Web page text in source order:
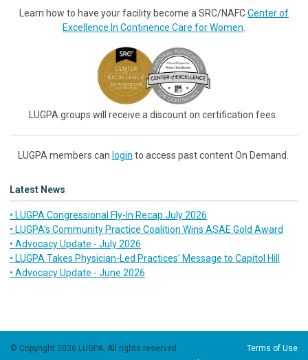
Learn how to have your facility become a SRC/NAFCCenter of
Excellence In Continence Care for Women
LUGPA groups will receive a discount on certification fees.
LUGPA members can login to access past content On Demand.
Latest News
• LUGPA Congressional Fly-In Recap July 2026
• LUGPA’s Community Practice Coalition Wins ASAE Gold Award
• Advocacy Update - July 2026
• LUGPA Takes Physician-Led Practices’ Message to Capitol Hill
• Advocacy Update - June 2026
© Copyright 2026 LUGPA. All rights reserved. Terms of Use